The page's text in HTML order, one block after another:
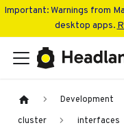
Important: Warnings from
desktop apps.
Development
cluster
interfaces